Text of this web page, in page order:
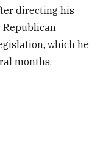
directing his
which he
months.